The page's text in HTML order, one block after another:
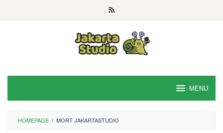
MENU
HOMEPAGE / MORT JAKARTASTUDIO